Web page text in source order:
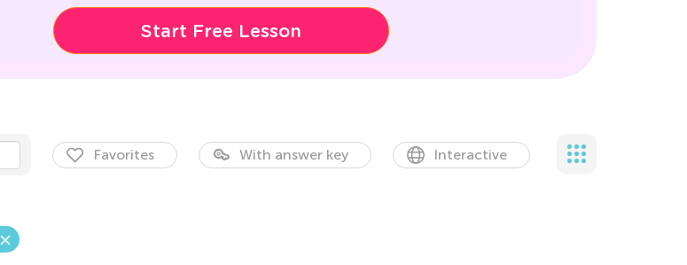
Start Free Lesson
Favorites With answer key Interactive